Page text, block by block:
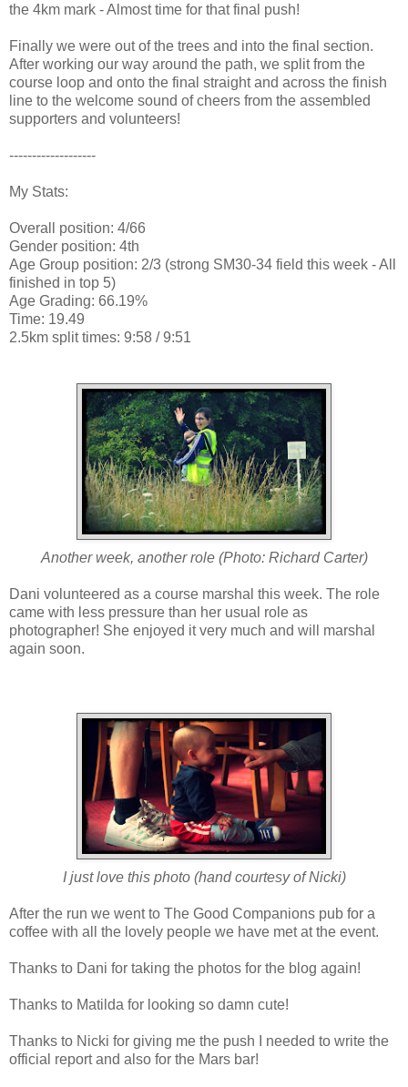
the 4km mark - Almost time for that final push!
Finally we were out of the trees and into the final section.
After working our way around the path, we split from the
course loop and onto the final straight and across the finish
line to the welcome sound of cheers from the assembled
supporters and volunteers!
-------------------
My Stats:
Overall position: 4/66
Gender position: 4th
Age Group position: 2/3 (strong SM30-34 field this week - All
finished in top 5)
Age Grading: 66.19%
Time: 19.49
2.5km split times: 9:58 / 9:51
Another week, another role (Photo: Richard Carter)
Dani volunteered as a course marshal this week. The role
came with less pressure than her usual role as
photographer! She enjoyed it very much and will marshal
again soon.
I just love this photo (hand courtesy of Nicki)
After the run we went to The Good Companions pub for a
coffee with all the lovely people we have met at the event.
Thanks to Dani for taking the photos for the blog again!
Thanks to Matilda for looking so damn cute!
Thanks to Nicki for giving me the push I needed to write the
official report and also for the Mars bar!